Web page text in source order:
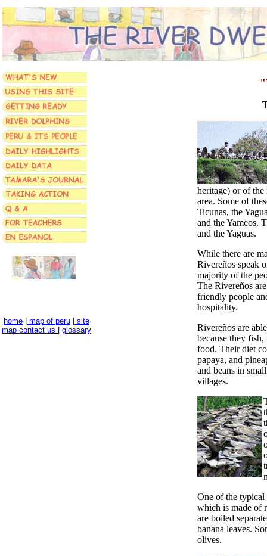
heritage) or of
area. Some of
Ticunas, the
and the Yameos.
and the Yaguas.
While there are
Rivereños speak
majority of the
The Rivereños
friendly people
hospitality.
Rivereños are
because they
food. Their diet
papaya, and
and beans in
villages.
One of the typical
which is made of
are boiled
banana leaves.
olives.
home map of peru
site
map contact us glossary